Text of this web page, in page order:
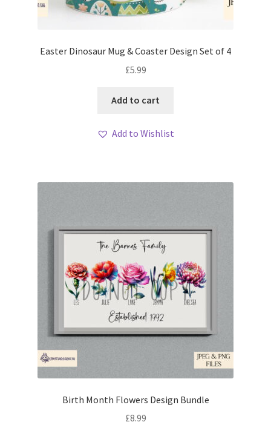
Easter Dinosaur Mug & Coaster Design Set of 4
£5.99
Add to cart
Add to Wishlist
Birth Month Flowers Design Bundle
£8.99